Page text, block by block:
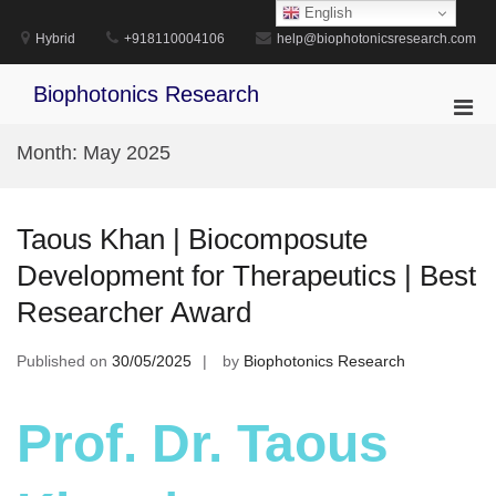
content
Hybrid +918110004106 help@biophotonicsresearch.com
Biophotonics Research
Month: May 2025
Taous Khan | Biocomposute
Development for Therapeutics | Best
Researcher Award
Published on 30/05/2025 by Biophotonics Research
Prof. Dr. Taous
English